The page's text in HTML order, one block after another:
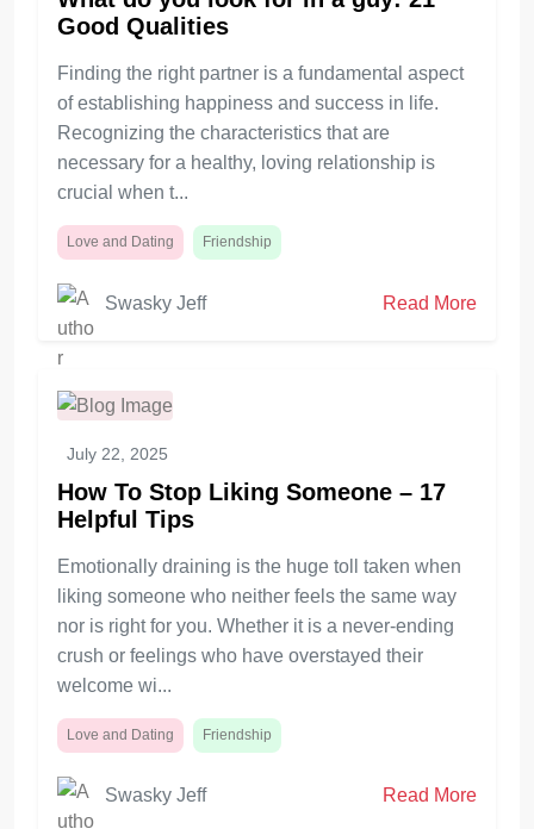
Good Qualities
Finding the right partner is a fundamental aspect
of establishing happiness and success in life.
Recognizing the characteristics that are
necessary for a healthy, loving relationship is
crucial when t...
Love and Dating Friendship
Swasky Jeff Read More
July 22, 2025
How To Stop Liking Someone – 17
Helpful Tips
Emotionally draining is the huge toll taken when
liking someone who neither feels the same way
nor is right for you. Whether it is a never-ending
crush or feelings who have overstayed their
welcome wi...
Love and Dating Friendship
Swasky Jeff Read More